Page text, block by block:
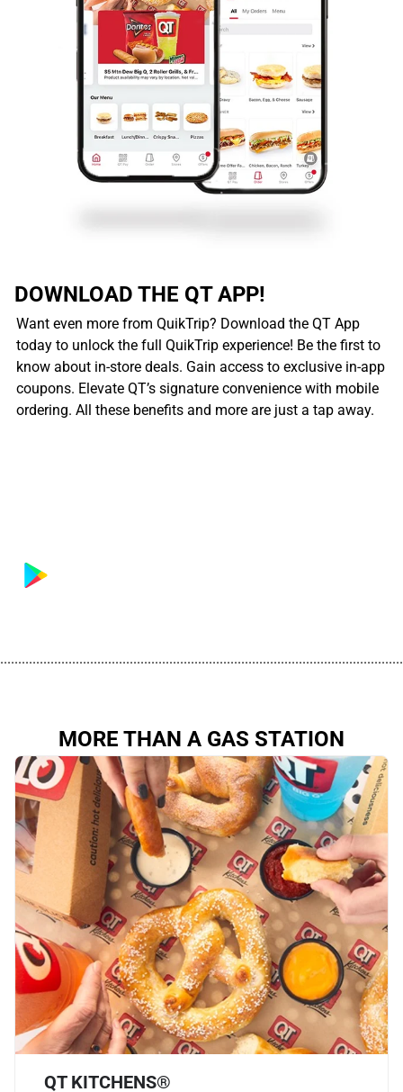
DOWNLOAD THE QT APP!
Want even more from QuikTrip? Download the QT App
today to unlock the full QuikTrip experience! Be the first to
know about in-store deals. Gain access to exclusive in-app
coupons. Elevate QT’s signature convenience with mobile
ordering. All these benefits and more are just a tap away.
MORE THAN A GAS STATION
QT KITCHENS®